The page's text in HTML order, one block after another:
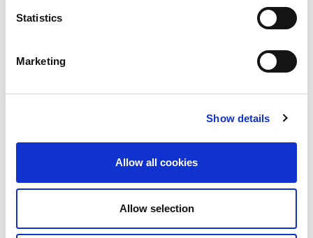
Statistics
Marketing
Show details
Allow all cookies
Allow selection
Lloyds Banking Group’s strategic
plan balances ambitious targets
with domestic market challenges
the existing business model while acknowledging